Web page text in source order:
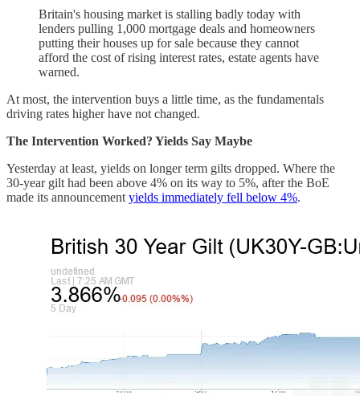
Britain's housing market is stalling badly today with
lenders pulling 1,000 mortgage deals and homeowners
putting their houses up for sale because they cannot
afford the cost of rising interest rates, estate agents have
warned.
At most, the intervention buys a little time, as the fundamentals
driving rates higher have not changed.
The Intervention Worked? Yields Say Maybe
Yesterday at least, yields on longer term gilts dropped. Where the
30-year gilt had been above 4% on its way to 5%, after the BoE
made its announcement yields immediately fell below 4%.